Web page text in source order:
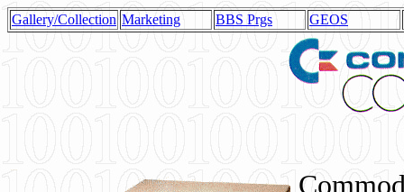
Gallery/Collection Marketing BBS Prgs GEOS